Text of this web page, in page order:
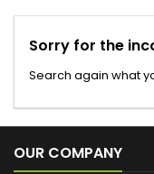
Sorry for the
Search again what
OUR COMPANY